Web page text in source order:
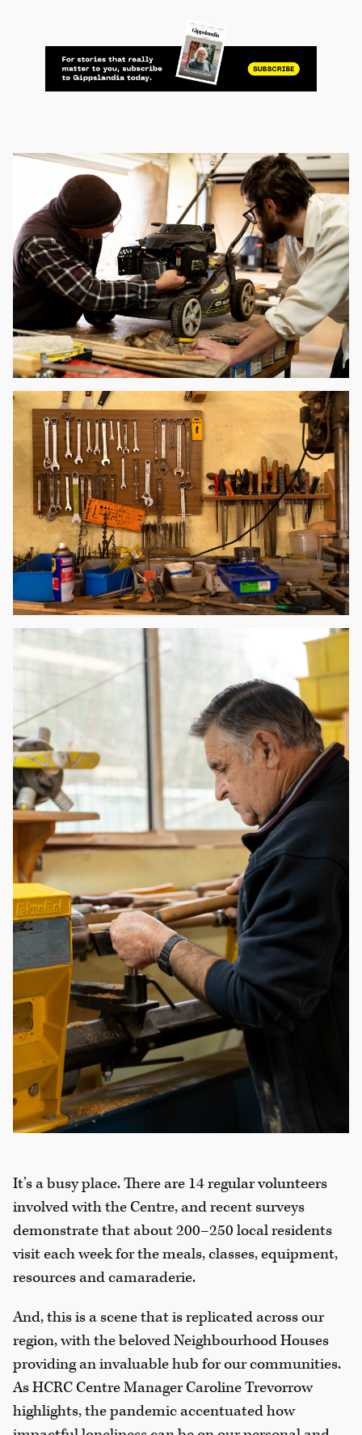
It’s a busy place. There are 14 regular volunteers
involved with the Centre, and recent surveys
demonstrate that about 200–250 local residents
visit each week for the meals, classes, equipment,
resources and camaraderie.
And, this is a scene that is replicated across our
region, with the beloved Neighbourhood Houses
providing an invaluable hub for our communities.
As HCRC Centre Manager Caroline Trevorrow
highlights, the pandemic accentuated how